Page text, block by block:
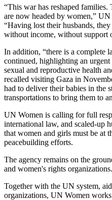
“This war has reshaped families.
are now headed by women,”
“Having lost their husbands,
without income, without support
In addition, “there is a complete
continued, highlighting an
sexual and reproductive health
recalled visiting Gaza in
had to deliver their babies in the
transportations to bring them to
UN Women is calling for full
international law, and scaled-up
that women and girls must be at
peacebuilding efforts.
The agency remains on the
and women's rights organizations.
Together with the UN system,
organizations, UN Women